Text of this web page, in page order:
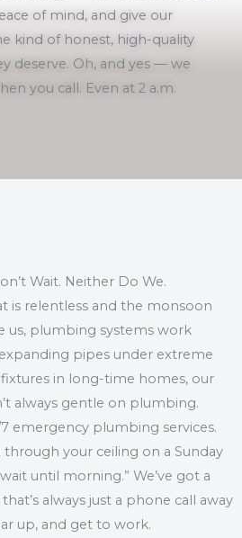
of mind, and give our
kind of honest, high-quality
deserve. Oh, and yes — we
you call. Even at 2 a.m.
Wait. Neither Do We.
is relentless and the monsoon
us, plumbing systems work
pipes under extreme
in long-time homes, our
always gentle on plumbing.
emergency plumbing services.
your ceiling on a Sunday
until morning.” We’ve got a
always just a phone call away
up, and get to work.